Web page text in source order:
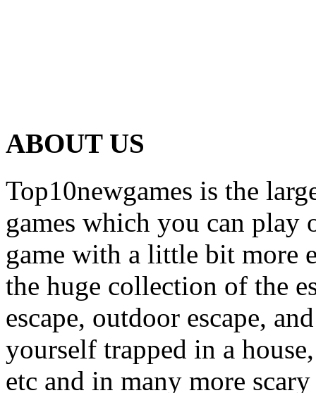
ABOUT US
Top10newgames is the
games which you can
game with a little bit more
the huge collection of the
escape, outdoor escape,
yourself trapped in a
etc and in many more